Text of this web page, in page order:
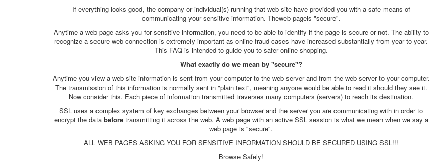
If everything looks good, the company or individual(s) running that web site have provided you with a safe means of
communicating your sensitive information. Theweb pageis "secure".
Anytime a web page asks you for sensitive information, you need to be able to identify if the page is secure or not. The ability to
recognize a secure web connection is extremely important as online fraud cases have increased substantially from year to year.
This FAQ is intended to guide you to safer online shopping.
What exactly do we mean by "secure"?
Anytime you view a web site information is sent from your computer to the web server and from the web server to your computer.
The transmission of this information is normally sent in "plain text", meaning anyone would be able to read it should they see it.
Now consider this. Each piece of information transmitted traverses many computers (servers) to reach its destination.
SSL uses a complex system of key exchanges between your browser and the server you are communicating with in order to
encrypt the data before transmitting it across the web. A web page with an active SSL session is what we mean when we say a
web page is "secure".
ALL WEB PAGES ASKING YOU FOR SENSITIVE INFORMATION SHOULD BE SECURED USING SSL!!!
Browse Safely!